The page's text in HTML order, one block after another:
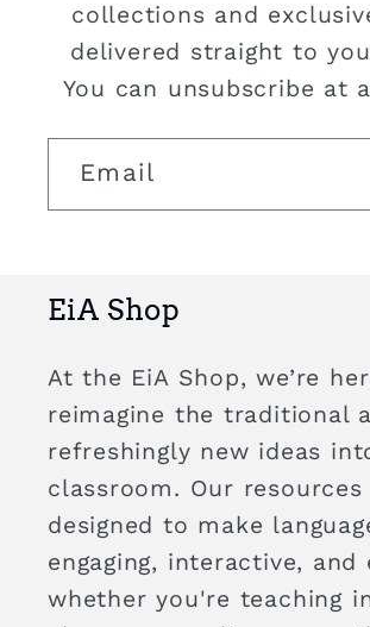
collections and
delivered straight to
You can unsubscribe at
Email
EiA Shop
At the EiA Shop, we’re
reimagine the traditional
refreshingly new ideas
classroom. Our resources
designed to make
engaging, interactive, and
whether you're teaching